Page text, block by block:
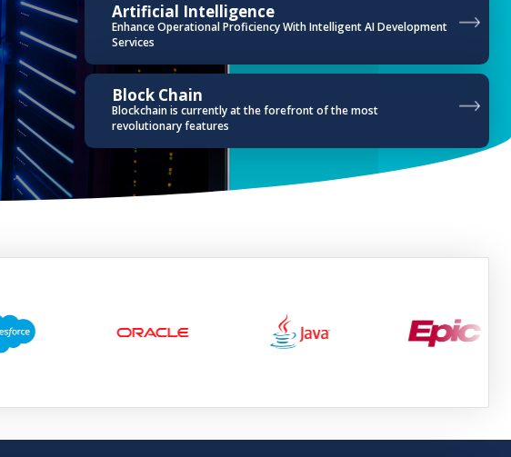
Artificial Intelligence
Enhance Operational Proficiency With Intelligent AI Development
Services
Block Chain
Blockchain is currently at the forefront of the most
revolutionary features